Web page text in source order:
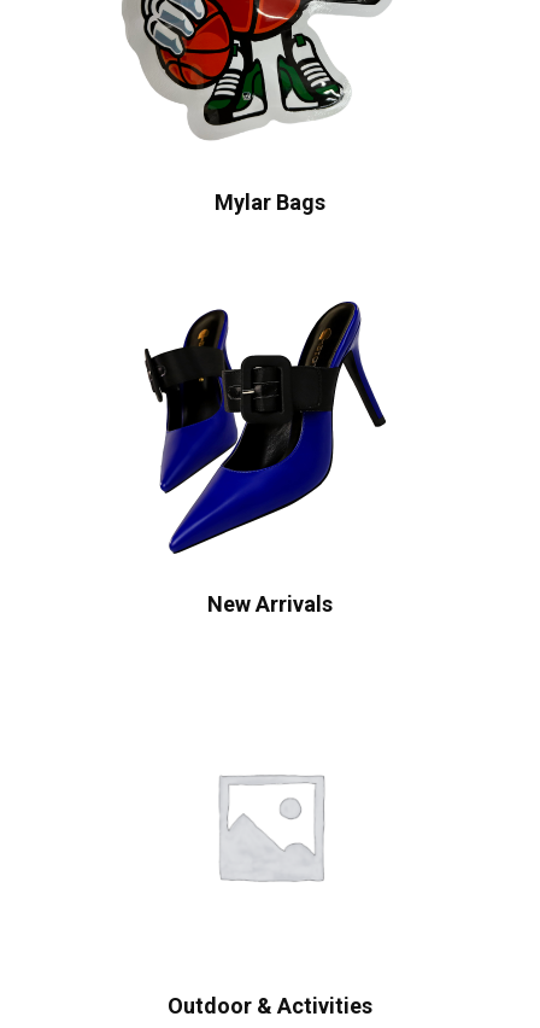
Mylar Bags
New Arrivals
Outdoor & Activities